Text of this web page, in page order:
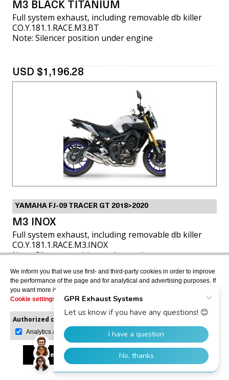
M3 BLACK TITANIUM
Full system exhaust, including removable db killer
CO.Y.181.1.RACE.M3.BT
Note: Silencer position under engine
USD $1,196.28
YAMAHA FJ-09 TRACER GT 2018>2020
M3 INOX
Full system exhaust, including removable db killer
CO.Y.181.1.RACE.M3.INOX
Note: Silencer position under engine
USD $817.73
We inform you that we use first- and third-party cookies in order to improve
the performance of the page and for analytical and advertising purposes. If
you want more information or would like to manage them, please go to the
Cookie settings
Authorized cookies:
Analytics and advertising
Manage preferences
Accept all Reject all Allow selection